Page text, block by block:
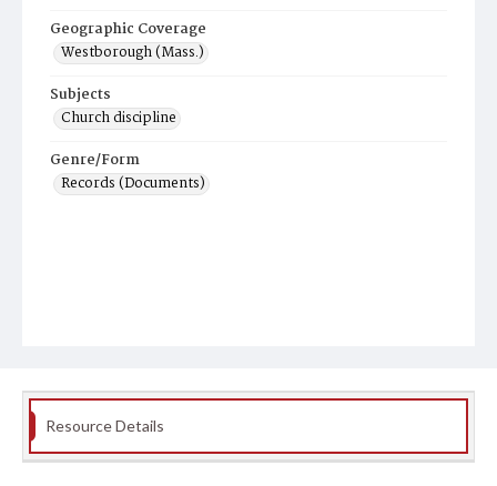
Geographic Coverage
Westborough (Mass.)
Subjects
Church discipline
Genre/Form
Records (Documents)
Resource Details